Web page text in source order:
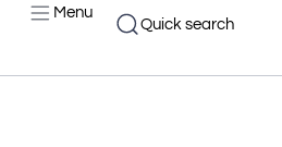
Menu
Quick search